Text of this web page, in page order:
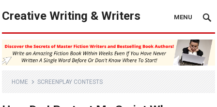
Creative Writing & Writers MENU
HOME SCREENPLAY CONTESTS